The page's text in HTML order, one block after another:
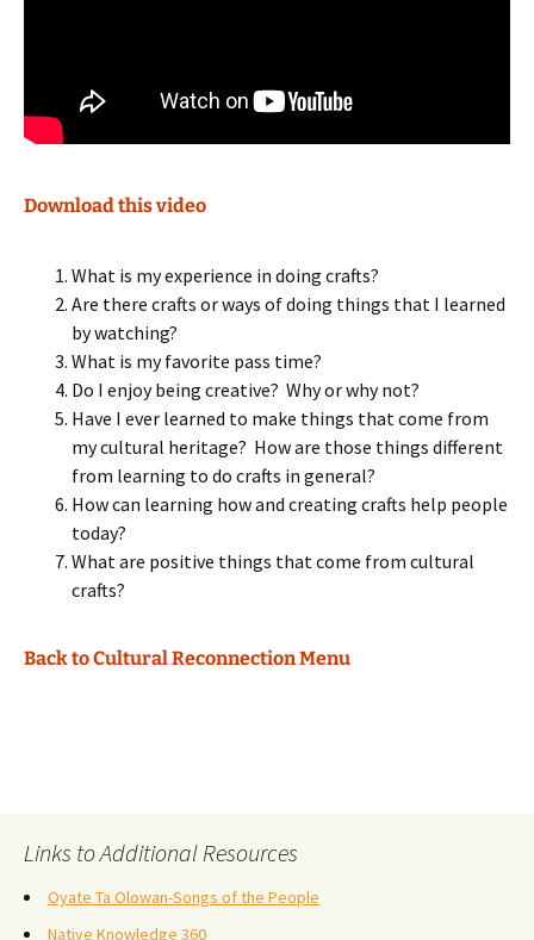
Download this video
What is my experience in doing crafts?
Are there crafts or ways of doing things that I learned
by watching?
What is my favorite pass time?
Do I enjoy being creative? Why or why not?
Have I ever learned to make things that come from
my cultural heritage? How are those things different
from learning to do crafts in general?
How can learning how and creating crafts help people
today?
What are positive things that come from cultural
crafts?
Back to Cultural Reconnection Menu
Links to Additional Resources
Oyate Ta Olowan-Songs of the People
Native Knowledge 360